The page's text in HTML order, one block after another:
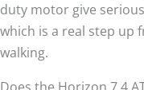
duty motor give
which is a real step up
walking.